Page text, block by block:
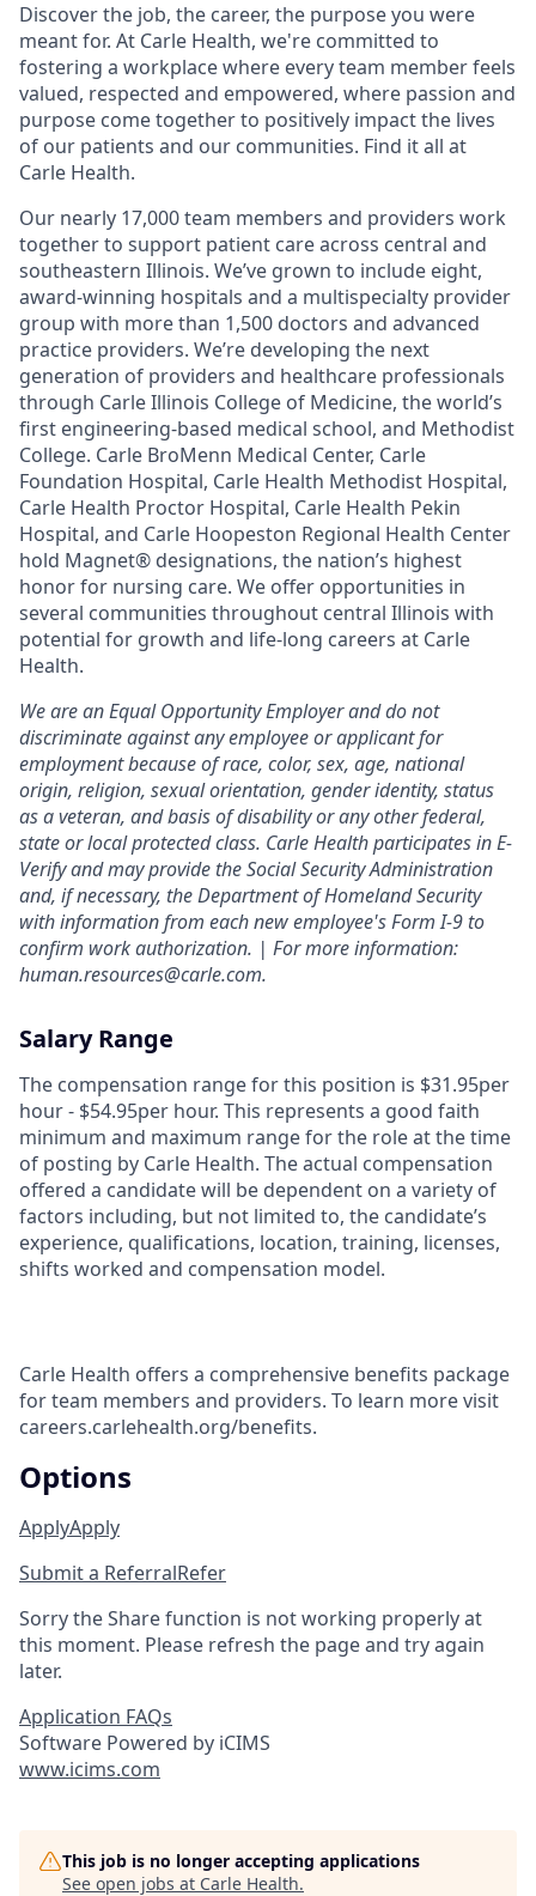
Discover the job, the career, the purpose you were
meant for. At Carle Health, we're committed to
fostering a workplace where every team member feels
valued, respected and empowered, where passion and
purpose come together to positively impact the lives
of our patients and our communities. Find it all at
Carle Health.
Our nearly 17,000 team members and providers work
together to support patient care across central and
southeastern Illinois. We’ve grown to include eight,
award-winning hospitals and a multispecialty provider
group with more than 1,500 doctors and advanced
practice providers. We’re developing the next
generation of providers and healthcare professionals
through Carle Illinois College of Medicine, the world’s
first engineering-based medical school, and Methodist
College. Carle BroMenn Medical Center, Carle
Foundation Hospital, Carle Health Methodist Hospital,
Carle Health Proctor Hospital, Carle Health Pekin
Hospital, and Carle Hoopeston Regional Health Center
hold Magnet® designations, the nation’s highest
honor for nursing care. We offer opportunities in
several communities throughout central Illinois with
potential for growth and life-long careers at Carle
Health.
We are an Equal Opportunity Employer and do not
discriminate against any employee or applicant for
employment because of race, color, sex, age, national
origin, religion, sexual orientation, gender identity, status
as a veteran, and basis of disability or any other federal,
state or local protected class. Carle Health participates in E-
Verify and may provide the Social Security Administration
and, if necessary, the Department of Homeland Security
with information from each new employee's Form I-9 to
confirm work authorization. | For more information:
human.resources@carle.com.
Salary Range
The compensation range for this position is $31.95per
hour - $54.95per hour. This represents a good faith
minimum and maximum range for the role at the time
of posting by Carle Health. The actual compensation
offered a candidate will be dependent on a variety of
factors including, but not limited to, the candidate’s
experience, qualifications, location, training, licenses,
shifts worked and compensation model.
Carle Health offers a comprehensive benefits package
for team members and providers. To learn more visit
careers.carlehealth.org/benefits.
Options
ApplyApply
Submit a ReferralRefer
Sorry the Share function is not working properly at
this moment. Please refresh the page and try again
later.
Application FAQs
Software Powered by iCIMS
www.icims.com
This job is no longer accepting applications
See open jobs at Carle Health.